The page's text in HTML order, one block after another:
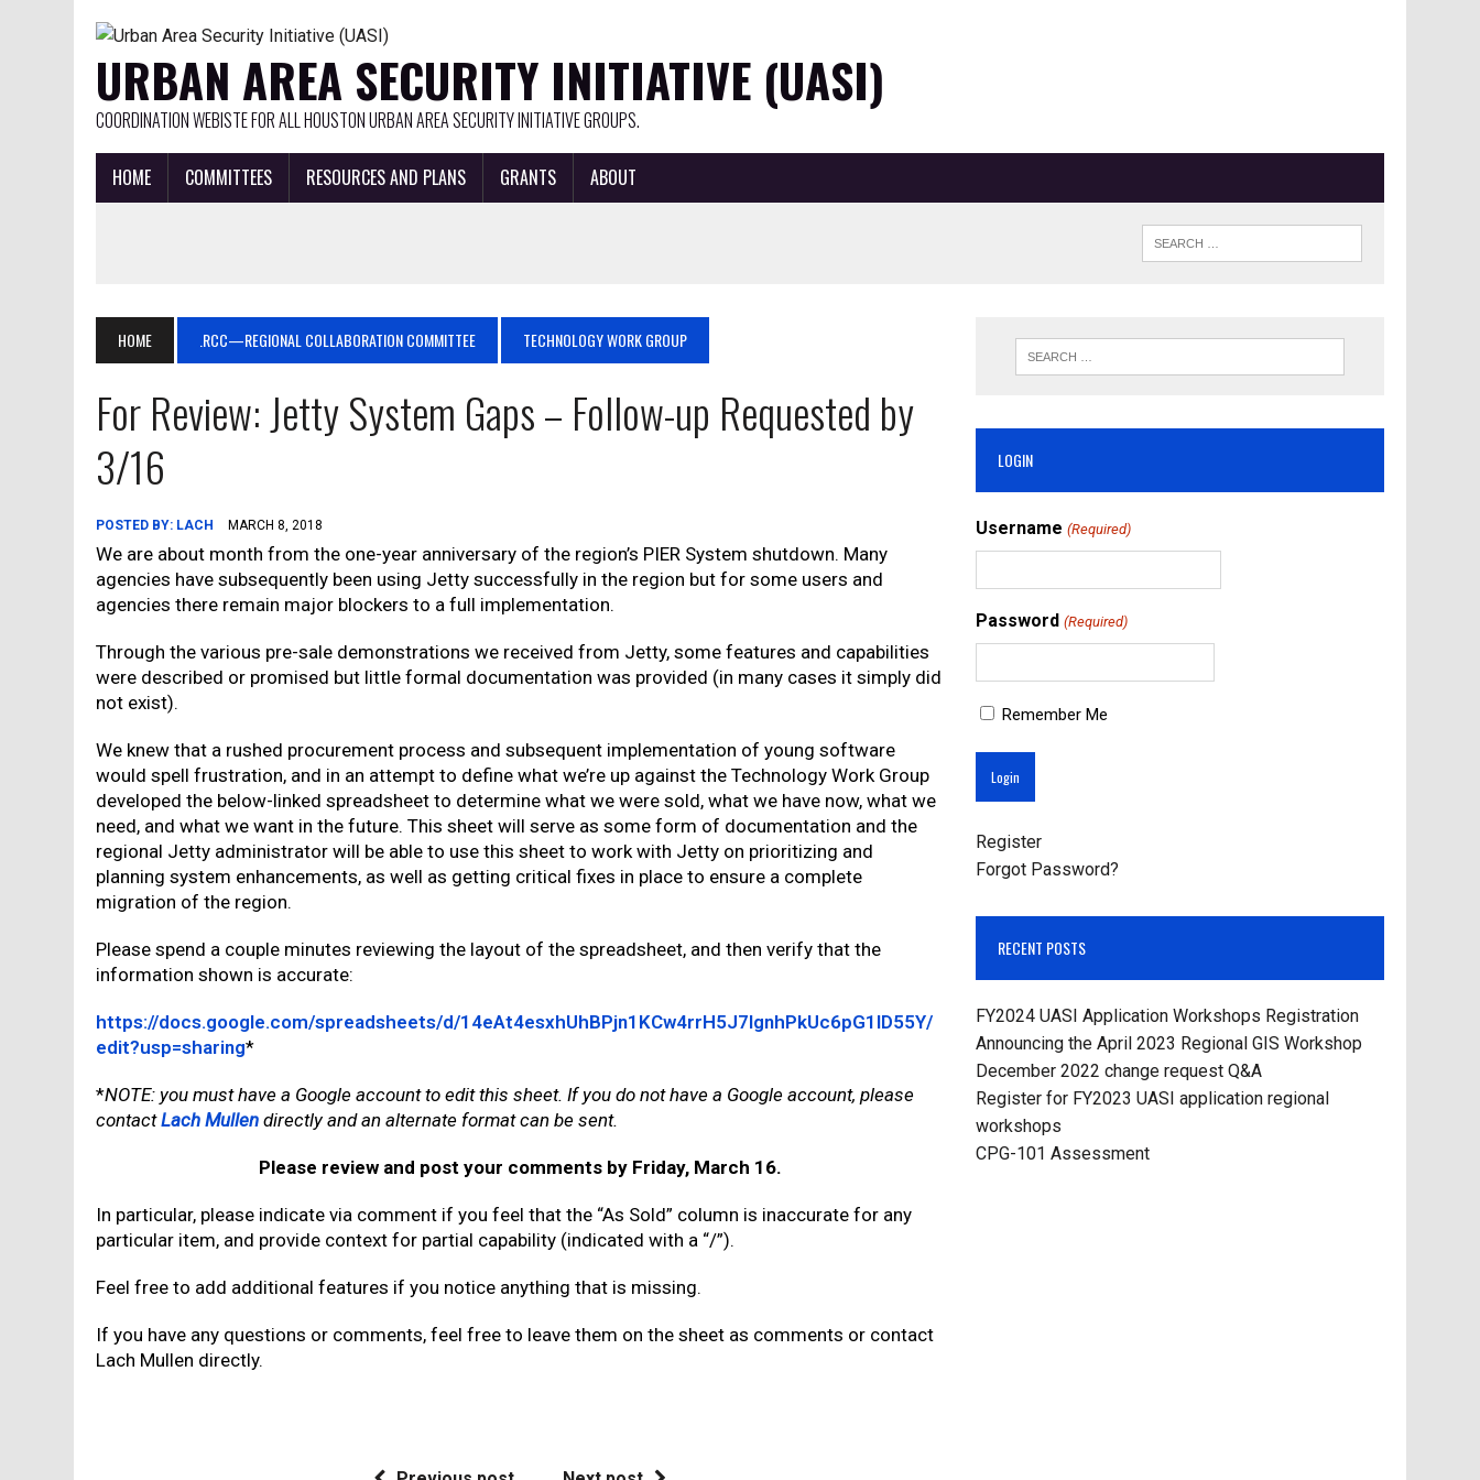
URBAN AREA SECURITY INITIATIVE (UASI)
COORDINATION WEBISTE FOR ALL HOUSTON URBAN AREA SECURITY INITIATIVE GROUPS.
HOME COMMITTEES RESOURCES AND PLANS GRANTS ABOUT
HOME .RCC—REGIONAL COLLABORATION COMMITTEE TECHNOLOGY WORK GROUP
For Review: Jetty System Gaps – Follow-up Requested by
3/16
POSTED BY: LACH MARCH 8, 2018
We are about month from the one-year anniversary of the region’s PIER System shutdown. Many
agencies have subsequently been using Jetty successfully in the region but for some users and
agencies there remain major blockers to a full implementation.
Through the various pre-sale demonstrations we received from Jetty, some features and capabilities
were described or promised but little formal documentation was provided (in many cases it simply did
not exist).
We knew that a rushed procurement process and subsequent implementation of young software
would spell frustration, and in an attempt to define what we’re up against the Technology Work Group
developed the below-linked spreadsheet to determine what we were sold, what we have now, what we
need, and what we want in the future. This sheet will serve as some form of documentation and the
regional Jetty administrator will be able to use this sheet to work with Jetty on prioritizing and
planning system enhancements, as well as getting critical fixes in place to ensure a complete
migration of the region.
Please spend a couple minutes reviewing the layout of the spreadsheet, and then verify that the
information shown is accurate:
https://docs.google.com/spreadsheets/d/14eAt4esxhUhBPjn1KCw4rrH5J7IgnhPkUc6pG1ID55Y/
edit?usp=sharing*
*NOTE: you must have a Google account to edit this sheet. If you do not have a Google account, please
contactLach Mullen directly and an alternate format can be sent.
Please review and post your comments by Friday, March 16.
In particular, please indicate via comment if you feel that the “As Sold” column is inaccurate for any
particular item, and provide context for partial capability (indicated with a “/”).
Feel free to add additional features if you notice anything that is missing.
If you have any questions or comments, feel free to leave them on the sheet as comments or contact
Lach Mullen directly.
LOGIN
Username (Required)
Password (Required)
Remember Me
Register
Forgot Password?
RECENT POSTS
FY2024 UASI Application Workshops Registration
Announcing the April 2023 Regional GIS Workshop
December 2022 change request Q&A
Register for FY2023 UASI application regional
workshops
CPG-101 Assessment